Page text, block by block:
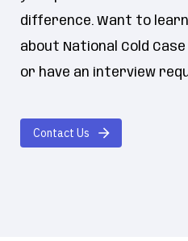
difference. Want to
about National Cold
or have an interview
Contact Us